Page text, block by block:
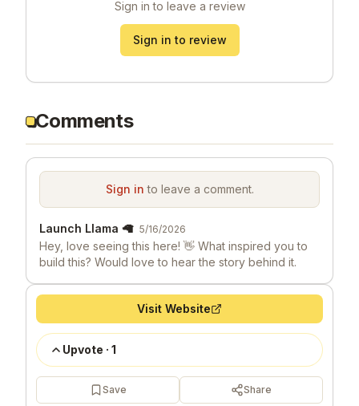
Sign in to leave a review
Sign in to review
Comments
Sign in to leave a comment.
Launch Llama 🦙 5/16/2026
Hey, love seeing this here! 👋 What inspired you to
build this? Would love to hear the story behind it.
Visit Website
Upvote · 1
Save Share